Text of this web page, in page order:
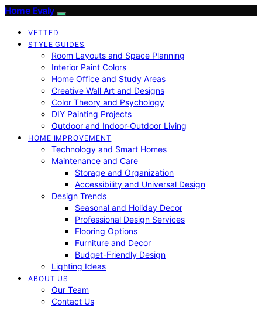
Home Evaly
VETTED
STYLE GUIDES
Room Layouts and Space Planning
Interior Paint Colors
Home Office and Study Areas
Creative Wall Art and Designs
Color Theory and Psychology
DIY Painting Projects
Outdoor and Indoor-Outdoor Living
HOME IMPROVEMENT
Technology and Smart Homes
Maintenance and Care
Storage and Organization
Accessibility and Universal Design
Design Trends
Seasonal and Holiday Decor
Professional Design Services
Flooring Options
Furniture and Decor
Budget-Friendly Design
Lighting Ideas
ABOUT US
Our Team
Contact Us